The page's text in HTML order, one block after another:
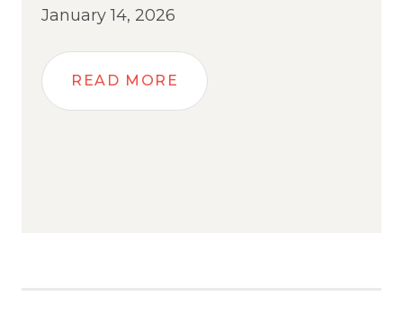
January 14, 2026
READ MORE